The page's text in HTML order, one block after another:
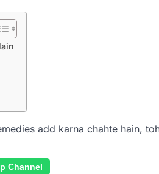
add karna chahte hain,
Channel